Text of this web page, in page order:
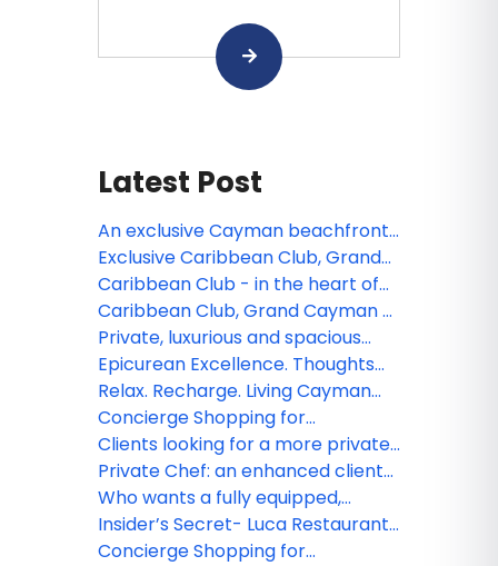
Latest Post
An exclusive Cayman beachfront
escape
Exclusive Caribbean Club, Grand
Cayman launches new website
Caribbean Club - in the heart of
Grand Cayman’s culinary scene
Caribbean Club, Grand Cayman -
Your private villa awaits
Private, luxurious and spacious
winter getaway wanted? 2700 sq.
ft suites at Grand Cayman’s
Caribbean Club answers the call
Epicurean Excellence. Thoughts
about Luca at Caribbean Club,
Grand Cayman
Relax. Recharge. Living Cayman
Style at Caribbean Club- 2700 sq.
ft suites
Concierge Shopping for
Caribbean Club Guests
Clients looking for a more private,
spacious winter getaway? 2700
square foot suites answer the call
at Caribbean Club, Grand
Cayman
Private Chef: an enhanced client
experience. Thoughts about
Caribbean Club, Grand Cayman
Who wants a fully equipped,
modern kitchen on vacation? I do!
Insider’s Secret- Luca Restaurant
at Caribbean Club, Grand
Concierge Shopping for